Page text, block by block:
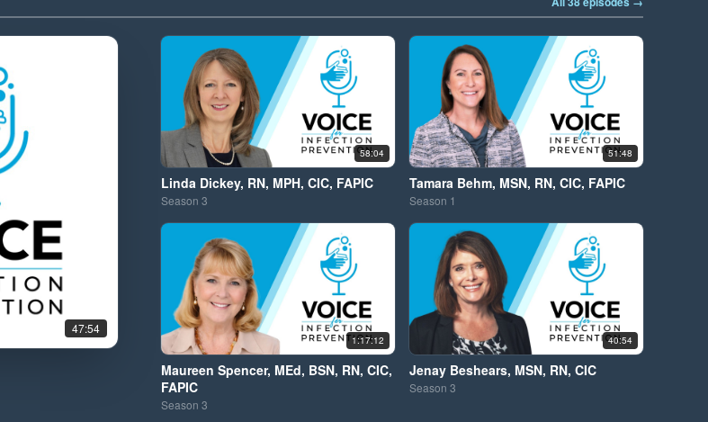
47:54
58:04
Linda Dickey, RN, MPH, CIC, FAPIC
Season3
51:48
Tamara Behm, MSN, RN, CIC, FAPIC
Season 1
1:17:12
Maureen Spencer, MEd, BSN, RN, CIC,
FAPIC
Season3
40:54
Jenay Beshears, MSN, RN, CIC
Season3